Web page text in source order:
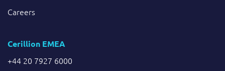
Careers
Cerillion EMEA
+44 20 7927 6000